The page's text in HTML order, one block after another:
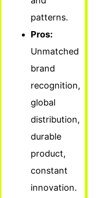
patterns.
Pros:
Unmatched
brand
recognition,
global
distribution,
durable
product,
constant
innovation.